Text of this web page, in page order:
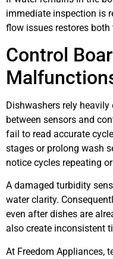
immediate inspection is
flow issues restores
Control
Dishwashers rely
between sensors and
fail to read accurate
stages or prolong wash
notice cycles repeating
A damaged turbidity
water clarity.
even after dishes are
also create inconsistent
At Freedom Appliances,